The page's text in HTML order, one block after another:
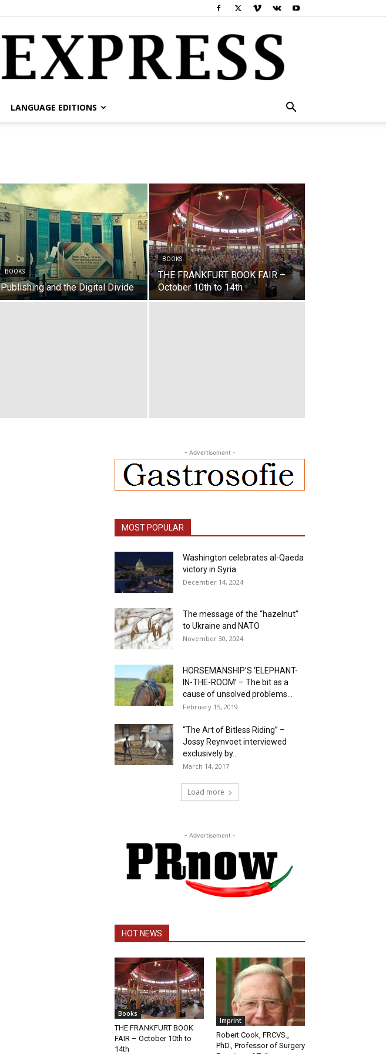
LANGUAGE EDITIONS
BOOKS
Publishing and the Digital Divide
BOOKS
THE FRANKFURT BOOK FAIR –
October 10th to 14th
- Advertisement -
MOST POPULAR
Washington celebrates al-Qaeda
victory in Syria
December 14, 2024
The message of the “hazelnut”
to Ukraine and NATO
November 30, 2024
HORSEMANSHIP’S ‘ELEPHANT-
IN-THE-ROOM’ – The bit as a
cause of unsolved problems...
February 15, 2019
“The Art of Bitless Riding” –
Jossy Reynvoet interviewed
exclusively by...
March 14, 2017
Load more
- Advertisement -
HOT NEWS
Books
THE FRANKFURT BOOK
FAIR – October 10th to
14th
Imprint
Robert Cook, FRCVS.,
PhD., Professor of Surgery